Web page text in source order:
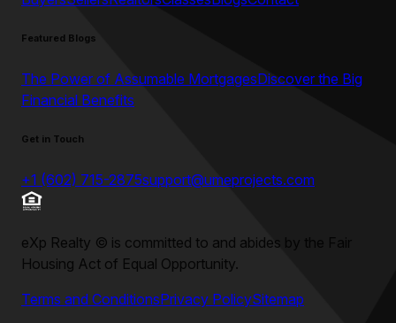
Featured Blogs
The Power of Assumable MortgagesDiscover the Big
Financial Benefits
Get in Touch
+1 (602) 715-2875support@umeprojects.com
eXp Realty © is committed to and abides by the Fair
Housing Act of Equal Opportunity.
Terms and ConditionsPrivacy PolicySitemap